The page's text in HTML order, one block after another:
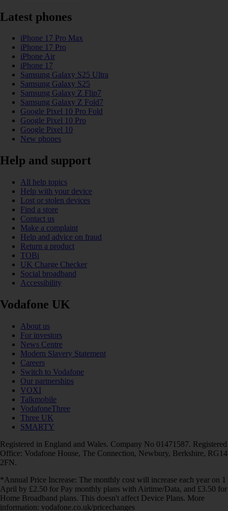
Latest phones
iPhone 17 Pro Max
iPhone 17 Pro
iPhone Air
iPhone 17
Samsung Galaxy S25 Ultra
Samsung Galaxy S25
Samsung Galaxy Z Flip7
Samsung Galaxy Z Fold7
Google Pixel 10 Pro Fold
Google Pixel 10 Pro
Google Pixel 10
New phones
Help and support
All help topics
Help with your device
Lost or stolen devices
Find a store
Contact us
Make a complaint
Help and advice on fraud
Return a product
TOBi
UK Charge Checker
Social broadband
Accessibility
Vodafone UK
About us
For investors
News Centre
Modern Slavery Statement
Careers
Switch to Vodafone
Our partnerships
VOXI
Talkmobile
VodafoneThree
Three UK
SMARTY
Registered in England and Wales. Company No 01471587. Registered
Office: Vodafone House, The Connection, Newbury, Berkshire, RG14
2FN.
*Annual Price Increase: The monthly cost will increase each year on 1
April by £2.50 for Pay monthly plans with Airtime/Data, and £3.50 for
Home Broadband plans. This doesn't affect Device Plans. More
information: vodafone.co.uk/pricechanges